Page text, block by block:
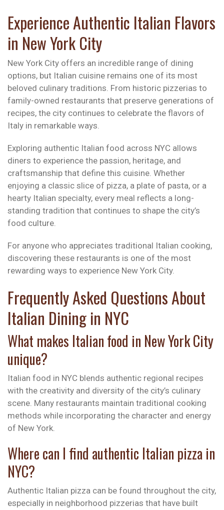
Experience Authentic Italian Flavors
in New York City
New York City offers an incredible range of dining
options, but Italian cuisine remains one of its most
beloved culinary traditions. From historic pizzerias to
family-owned restaurants that preserve generations of
recipes, the city continues to celebrate the flavors of
Italy in remarkable ways.
Exploring authentic Italian food across NYC allows
diners to experience the passion, heritage, and
craftsmanship that define this cuisine. Whether
enjoying a classic slice of pizza, a plate of pasta, or a
hearty Italian specialty, every meal reflects a long-
standing tradition that continues to shape the city’s
food culture.
For anyone who appreciates traditional Italian cooking,
discovering these restaurants is one of the most
rewarding ways to experience New York City.
Frequently Asked Questions About
Italian Dining in NYC
What makes Italian food in New York City
unique?
Italian food in NYC blends authentic regional recipes
with the creativity and diversity of the city’s culinary
scene. Many restaurants maintain traditional cooking
methods while incorporating the character and energy
of New York.
Where can I find authentic Italian pizza in
NYC?
Authentic Italian pizza can be found throughout the city,
especially in neighborhood pizzerias that have built